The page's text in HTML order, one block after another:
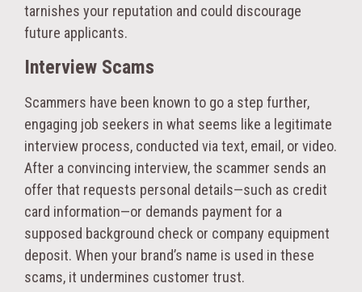
tarnishes your reputation and could discourage
future applicants.
Interview Scams
Scammers have been known to go a step further,
engaging job seekers in what seems like a legitimate
interview process, conducted via text, email, or video.
After a convincing interview, the scammer sends an
offer that requests personal details—such as credit
card information—or demands payment for a
supposed background check or company equipment
deposit. When your brand’s name is used in these
scams, it undermines customer trust.